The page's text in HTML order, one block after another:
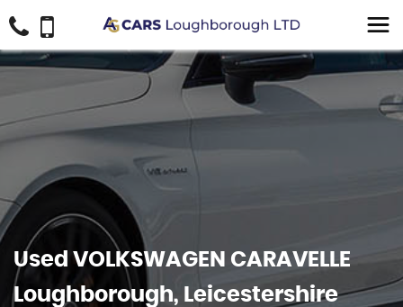
Used VOLKSWAGEN CARAVELLE
Loughborough, Leicestershire